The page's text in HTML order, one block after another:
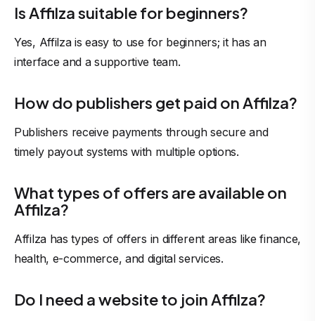
Is Affilza suitable for beginners?
Yes, Affilza is easy to use for beginners; it has an
interface and a supportive team.
How do publishers get paid on Affilza?
Publishers receive payments through secure and
timely payout systems with multiple options.
What types of offers are available on
Affilza?
Affilza has types of offers in different areas like finance,
health, e-commerce, and digital services.
Do I need a website to join Affilza?